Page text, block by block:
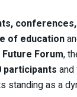
of education
Future Forum,
participants
standing as a